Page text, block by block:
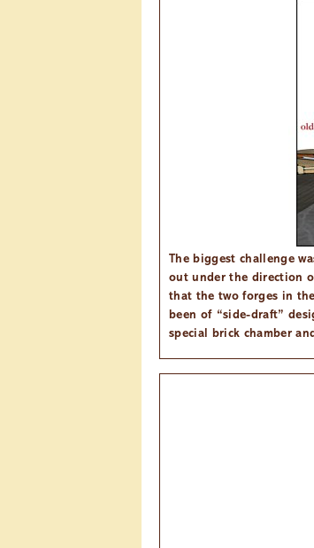
The biggest challenge
out under the direction
that the two forges in
been of “side-draft”
special brick chamber